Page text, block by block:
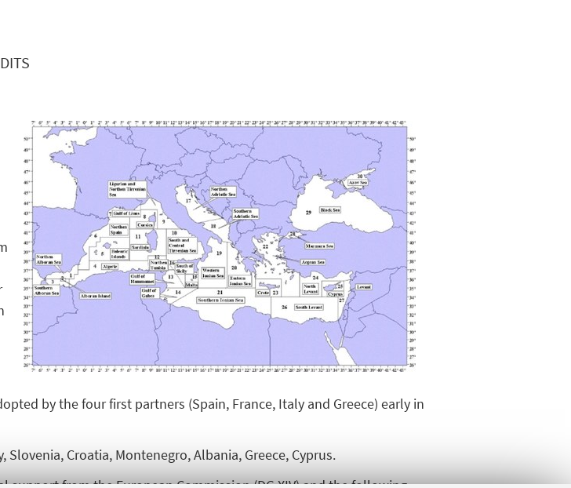
by the four first partners (Spain, France, Italy and Greece) early in
Croatia, Montenegro, Albania, Greece, Cyprus.